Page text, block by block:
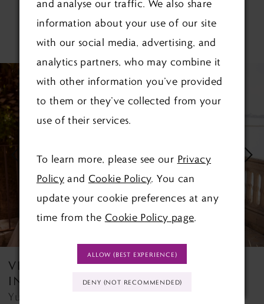
RELATED PRODUCTS
Products
Carousel
to
end
AUTOPLAY
SLIDE
SLIDE
0
1
6
7
VENI
INFANTINO
Yuberta 18822
VENI
INFANTINO
and analyse our traffic. We also share
information about your use of our site
with our social media, advertising, and
analytics partners, who may combine it
with other information you’ve provided
to them or they’ve collected from your
use of their services.
To learn more, please see our Privacy
Policyand Cookie Policy. You can
update your cookie preferences at any
time from the Cookie Policy page.
ALLOW (BEST EXPERIENCE)
DENY (NOT RECOMMENDED)